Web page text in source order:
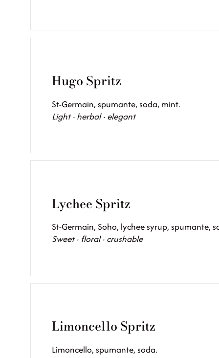
Hugo Spritz
St-Germain, spumante, soda, mint.
Light · herbal · elegant
Lychee Spritz
St-Germain, Soho, lychee syrup, spumante,
Sweet · floral · crushable
Limoncello Spritz
Limoncello, spumante, soda.